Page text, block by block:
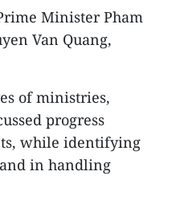
Minister Pham
Van Quang,
of ministries,
progress
while identifying
in handling